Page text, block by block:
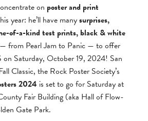
on poster and print
year: he’ll have manysurprises,
of-a-kind test prints, black & white
— from Pearl Jam to Panic — to offer
on Saturday, October 19, 2024! San
Clas­sic, the Rock Poster Society’s
2024 is set to go for Sat­ur­day at
Fair Build­ing (aka Hall of Flow­
Gate Park.